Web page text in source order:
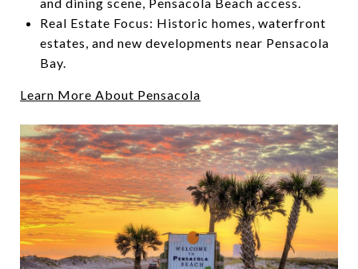
Real Estate Focus: Historic homes, waterfront
estates, and new developments near Pensacola
Bay.
Learn More About Pensacola